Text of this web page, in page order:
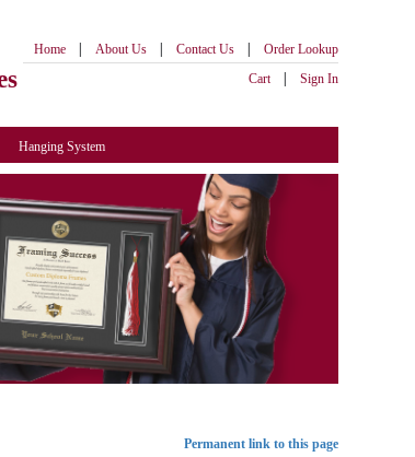
Home | About Us | Contact Us |
Order Lookup
Cart
| Sign In
Hanging System
Permanent link to this page